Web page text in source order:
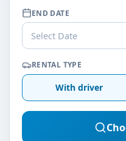
END DATE
Select Date
RENTAL TYPE
With driver